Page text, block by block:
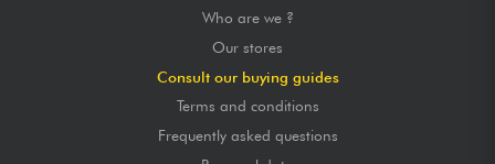
Who are we ?
Our stores
Consult our buying guides
Terms and conditions
Frequently asked questions